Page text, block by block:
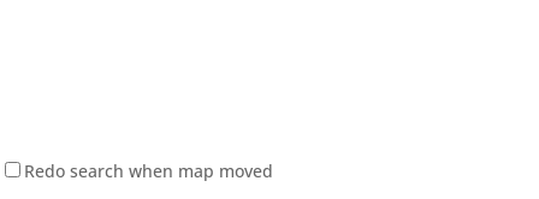
Redo search when map moved